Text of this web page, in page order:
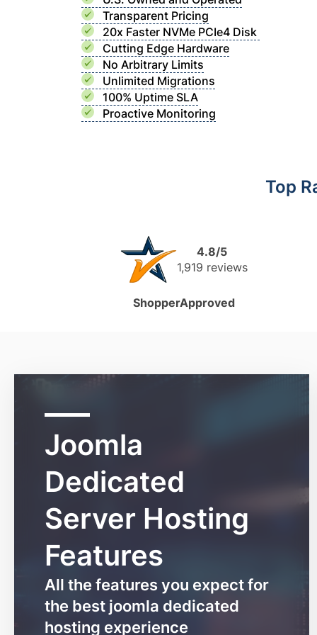
Transparent Pricing
20x Faster NVMe PCIe4 Disk
Cutting Edge Hardware
No Arbitrary Limits
Unlimited Migrations
100% Uptime SLA
Proactive Monitoring
Top
4.8/5
1,919 reviews
ShopperApproved
Joomla
Dedicated
Server Hosting
Features
All the features you expect for
the best joomla dedicated
hosting experience